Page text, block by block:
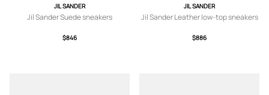
JIL SANDER
Jil Sander Suede sneakers
$846
JIL SANDER
Jil Sander Leather low-top sneakers
$886